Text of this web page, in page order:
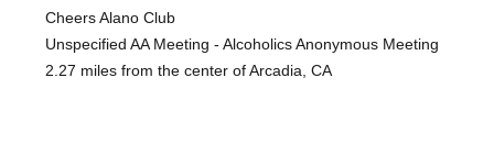
Cheers Alano Club
Unspecified AA Meeting - Alcoholics Anonymous Meeting
2.27 miles from the center of Arcadia, CA